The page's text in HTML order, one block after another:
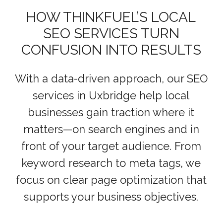
HOW THINKFUEL’S LOCAL
SEO SERVICES TURN
CONFUSION INTO RESULTS
With a data-driven approach, our SEO
services in Uxbridge help local
businesses gain traction where it
matters—on search engines and in
front of your target audience. From
keyword research to meta tags, we
focus on clear page optimization that
supports your business objectives.